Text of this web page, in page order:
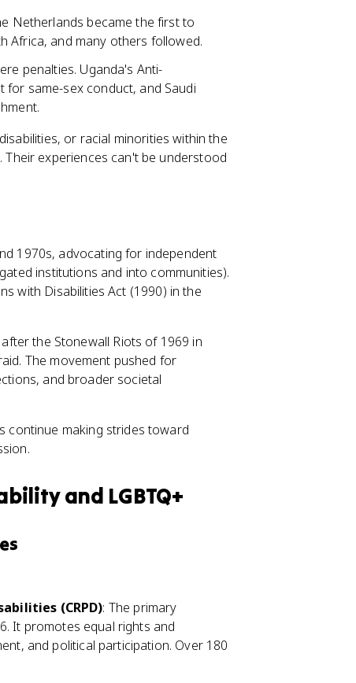
Netherlands became the first to
Africa, and many others followed.
penalties. Uganda's Anti-
for same-sex conduct, and Saudi
or racial minorities within the
Their experiences can't be understood
1970s, advocating for independent
institutions and into communities).
with Disabilities Act (1990) in the
the Stonewall Riots of 1969 in
The movement pushed for
and broader societal
continue making strides toward
and LGBTQ+
(CRPD): The primary
It promotes equal rights and
and political participation. Over 180